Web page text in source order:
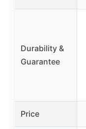
Durability &
Guarantee
Price